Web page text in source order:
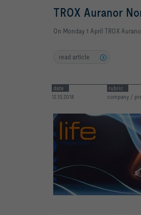
TROX Auranor
On Monday 1 April TROX
read article
date
12.10.2018
rubric
company /